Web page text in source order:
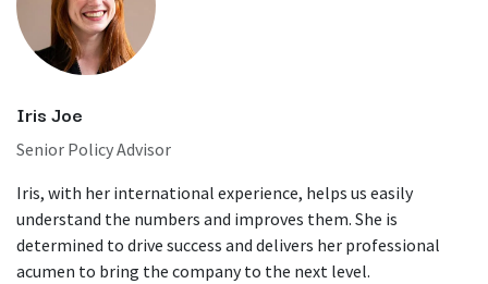
Iris Joe
Senior Policy Advisor
Iris, with her international experience, helps us easily
understand the numbers and improves them. She is
determined to drive success and delivers her professional
acumen to bring the company to the next level.